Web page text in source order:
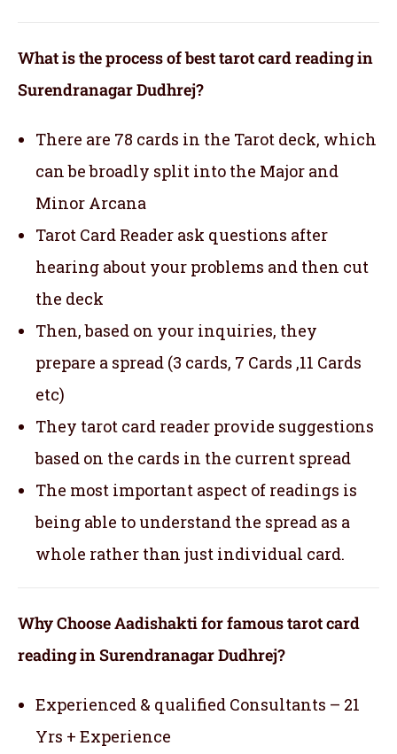
What is the process of best tarot card reading in
Surendranagar Dudhrej?
There are 78 cards in the Tarot deck, which
can be broadly split into the Major and
Minor Arcana
Tarot Card Reader ask questions after
hearing about your problems and then cut
the deck
Then, based on your inquiries, they
prepare a spread (3 cards, 7 Cards ,11 Cards
etc)
They tarot card reader provide suggestions
based on the cards in the current spread
The most important aspect of readings is
being able to understand the spread as a
whole rather than just individual card.
Why Choose Aadishakti for famous tarot card
reading in Surendranagar Dudhrej?
Experienced & qualified Consultants – 21
Yrs + Experience